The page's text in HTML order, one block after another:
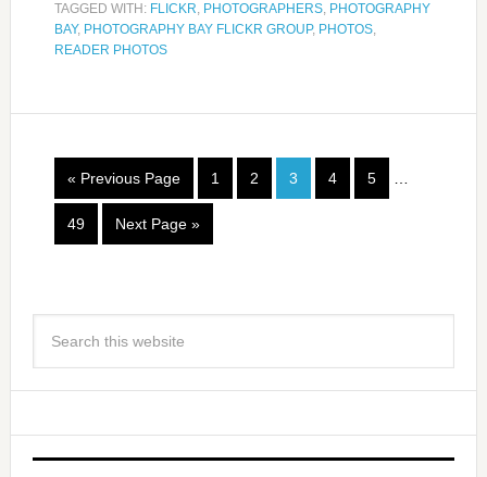
TAGGED WITH: FLICKR, PHOTOGRAPHERS, PHOTOGRAPHY
BAY, PHOTOGRAPHY BAY FLICKR GROUP, PHOTOS,
READER PHOTOS
« Previous Page 1 2 3 4 5
49 Next Page »